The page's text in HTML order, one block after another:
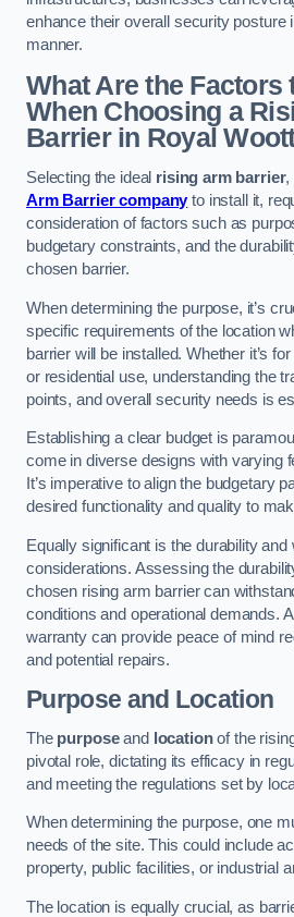
enhance their overall security posture
manner.
What Are the Factors
When Choosing a
Barrier in Royal
Selecting the ideal rising arm barrier,
Arm Barrier companyto install it,
consideration of factors such as
budgetary constraints, and the
chosen barrier.
When determining the purpose, it’s
specific requirements of the location
barrier will be installed. Whether it’s
or residential use, understanding the
points, and overall security needs is
Establishing a clear budget is
come in diverse designs with varying
It’s imperative to align the budgetary
desired functionality and quality to
Equally significant is the durability and
considerations. Assessing the
chosen rising arm barrier can
conditions and operational demands.
warranty can provide peace of mind
and potential repairs.
Purpose and Location
The purposeand locationof the
pivotal role, dictating its efficacy in
and meeting the regulations set by
When determining the purpose, one
needs of the site. This could include
property, public facilities, or industrial
The location is equally crucial, as